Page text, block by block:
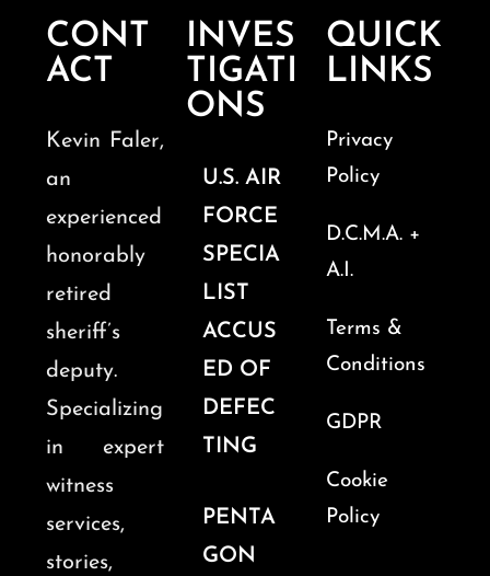
CONT
ACT
Kevin Faler,
an
experienced
honorably
retired
sheriff’s
deputy.
Specializing
in expert
witness
services,
stories,
INVES
TIGATI
ONS
U.S. AIR
FORCE
SPECIA
LIST
ACCUS
ED OF
DEFEC
TING
PENTA
GON
QUICK
LINKS
Privacy
Policy
D.C.M.A. +
A.I.
Terms &
Conditions
GDPR
Cookie
Policy